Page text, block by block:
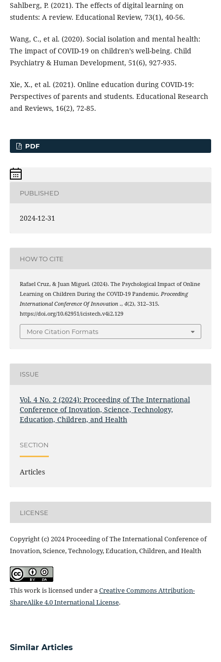
Sahlberg, P. (2021). The effects of digital learning on
students: A review. Educational Review, 73(1), 40-56.
Wang, C., et al. (2020). Social isolation and mental health:
The impact of COVID-19 on children’s well-being. Child
Psychiatry & Human Development, 51(6), 927-935.
Xie, X., et al. (2021). Online education during COVID-19:
Perspectives of parents and students. Educational Research
and Reviews, 16(2), 72-85.
PDF
PUBLISHED
2024-12-31
HOW TO CITE
Rafael Cruz, & Juan Miguel. (2024). The Psychological Impact of Online
Learning on Children During the COVID-19 Pandemic. Proceeding
International Conference Of Innovation ., 4(2), 312–315.
https://doi.org/10.62951/icistech.v4i2.129
More Citation Formats
ISSUE
Vol. 4 No. 2 (2024): Proceeding of The International
Conference of Inovation, Science, Technology,
Education, Children, and Health
SECTION
Articles
LICENSE
Copyright (c) 2024 Proceeding of The International Conference of
Inovation, Science, Technology, Education, Children, and Health
This work is licensed under aCreative Commons Attribution-
ShareAlike 4.0 International License.
Similar Articles